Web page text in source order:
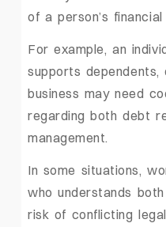
of a person’s financial
For example, an
supports
business may need
regarding both debt
management.
In some situations,
who understands
risk of conflicting